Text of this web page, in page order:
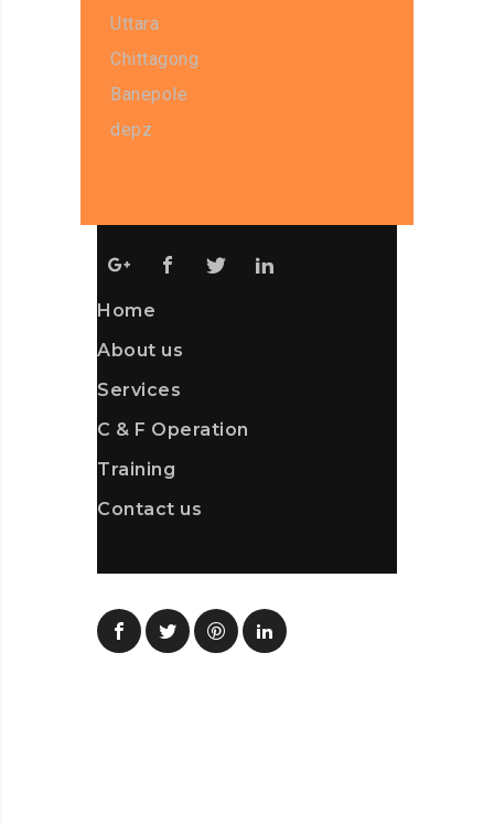
Uttara
Chittagong
Banepole
depz
Home
About us
Services
C & F Operation
Training
Contact us